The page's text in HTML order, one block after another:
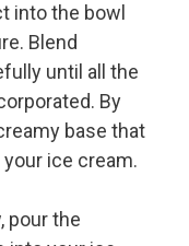
into the bowl
Blend
until all the
By
base that
ice cream.
pour the